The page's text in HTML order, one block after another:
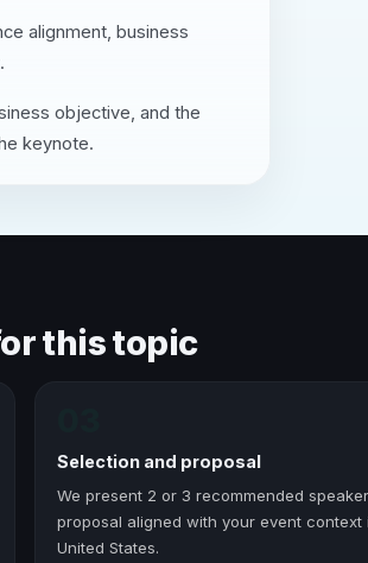
alignment, business
objective, and the
keynote.
this topic
Selection and proposal
We present 2 or 3 recommended
proposal aligned with your event context
United States.